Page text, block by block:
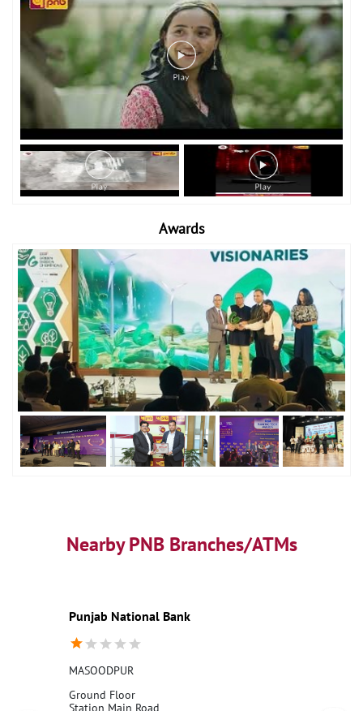
Awards
Nearby PNB Branches/ATMs
Punjab National Bank
MASOODPUR
Ground Floor
Station Main Road